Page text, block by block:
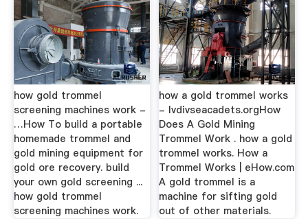
how gold trommel
screening machines work -
…How To build a portable
homemade trommel and
gold mining equipment for
gold ore recovery. build
your own gold screening ...
how gold trommel
screening machines work.
how a gold trommel works
- lvdivseacadets.orgHow
Does A Gold Mining
Trommel Work . how a gold
trommel works. How a
Trommel Works | eHow.com
A gold trommel is a
machine for sifting gold
out of other materials.